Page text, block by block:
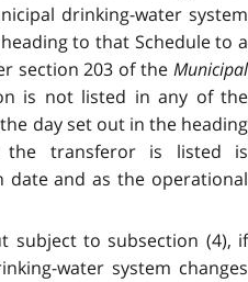
drinking-water system
to that Schedule to a
section 203 of the Municipal
is not listed in any of the
day set out in the heading
transferor is listed is
date and as the operational
subject to subsection (4), if
water system changes